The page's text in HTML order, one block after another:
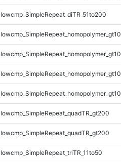
lowcmp_SimpleRepeat_diTR_51to200
lowcmp_SimpleRepeat_homopolymer_gt10
lowcmp_SimpleRepeat_homopolymer_gt10
lowcmp_SimpleRepeat_homopolymer_gt10
lowcmp_SimpleRepeat_homopolymer_gt10
lowcmp_SimpleRepeat_quadTR_gt200
lowcmp_SimpleRepeat_quadTR_gt200
lowcmp_SimpleRepeat_triTR_11to50